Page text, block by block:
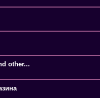
- 0 out of 5 in Average
- 0 out of 5 in Average
other...- 0 out of 5 in Average
- 0 out of 5 in Average